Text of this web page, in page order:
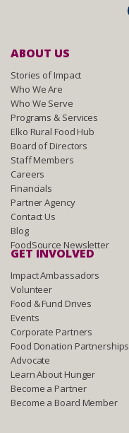
ABOUT US
Stories of Impact
Who We Are
Who We Serve
Programs & Services
Elko Rural Food Hub
Board of Directors
Staff Members
Careers
Financials
Partner Agency
Contact Us
Blog
FoodSource Newsletter
GET INVOLVED
Impact Ambassadors
Volunteer
Food & Fund Drives
Events
Corporate Partners
Food Donation Partnerships
Advocate
Learn About Hunger
Become a Partner
Become a Board Member